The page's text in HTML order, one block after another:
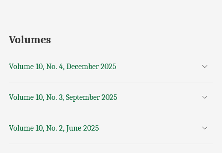
Volumes
Volume 10, No. 4, December 2025
Volume 10, No. 3, September 2025
Volume 10, No. 2, June 2025